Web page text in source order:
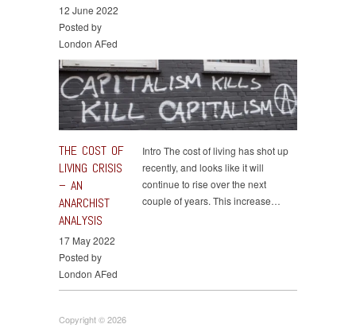
12 June 2022
Posted by
London AFed
THE COST OF
LIVING CRISIS
– AN
ANARCHIST
ANALYSIS
17 May 2022
Posted by
London AFed
Intro The cost of living has shot up
recently, and looks like it will
continue to rise over the next
couple of years. This increase…
Copyright © 2026